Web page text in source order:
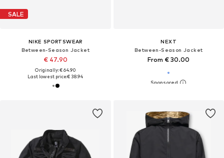
SALE
NIKE SPORTSWEAR
Between-Season Jacket
€ 47.90
Originally: € 64.90
Last lowest price:€ 38.94
NEXT
Between-Season Jacket
From € 30.00